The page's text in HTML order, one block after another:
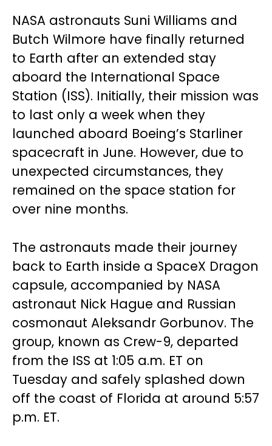
NASA astronauts Suni Williams and
Butch Wilmore have finally returned
to Earth after an extended stay
aboard the International Space
Station (ISS). Initially, their mission was
to last only a week when they
launched aboard Boeing’s Starliner
spacecraft in June. However, due to
unexpected circumstances, they
remained on the space station for
over nine months.
The astronauts made their journey
back to Earth inside a SpaceX Dragon
capsule, accompanied by NASA
astronaut Nick Hague and Russian
cosmonaut Aleksandr Gorbunov. The
group, known as Crew-9, departed
from the ISS at 1:05 a.m. ET on
Tuesday and safely splashed down
off the coast of Florida at around 5:57
p.m. ET.